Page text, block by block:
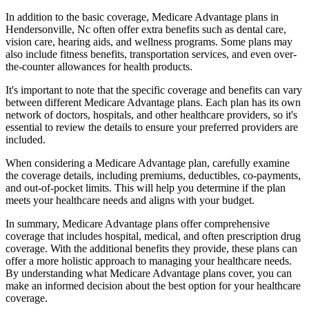
In addition to the basic coverage, Medicare Advantage plans in
Hendersonville, Nc often offer extra benefits such as dental care,
vision care, hearing aids, and wellness programs. Some plans may
also include fitness benefits, transportation services, and even over-
the-counter allowances for health products.
It's important to note that the specific coverage and benefits can vary
between different Medicare Advantage plans. Each plan has its own
network of doctors, hospitals, and other healthcare providers, so it's
essential to review the details to ensure your preferred providers are
included.
When considering a Medicare Advantage plan, carefully examine
the coverage details, including premiums, deductibles, co-payments,
and out-of-pocket limits. This will help you determine if the plan
meets your healthcare needs and aligns with your budget.
In summary, Medicare Advantage plans offer comprehensive
coverage that includes hospital, medical, and often prescription drug
coverage. With the additional benefits they provide, these plans can
offer a more holistic approach to managing your healthcare needs.
By understanding what Medicare Advantage plans cover, you can
make an informed decision about the best option for your healthcare
coverage.